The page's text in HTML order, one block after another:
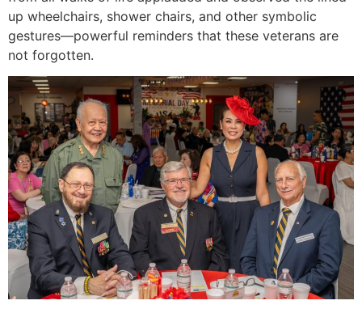
up wheelchairs, shower chairs, and other symbolic
gestures—powerful reminders that these veterans are
not forgotten.